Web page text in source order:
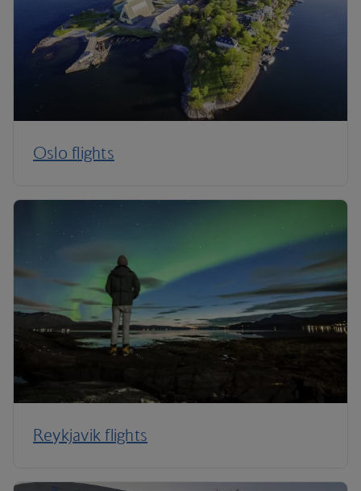
Oslo flights
Reykjavik flights